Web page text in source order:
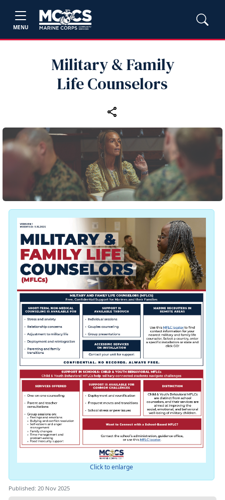
MENU
Military & Family
Life Counselors
Click to enlarge
Published: 20 Nov 2025